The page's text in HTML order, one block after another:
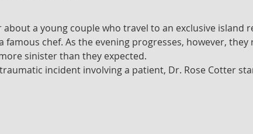
a young couple who travel to an exclusive island
chef. As the evening progresses, however, they
sinister than they expected.
incident involving a patient, Dr. Rose Cotter